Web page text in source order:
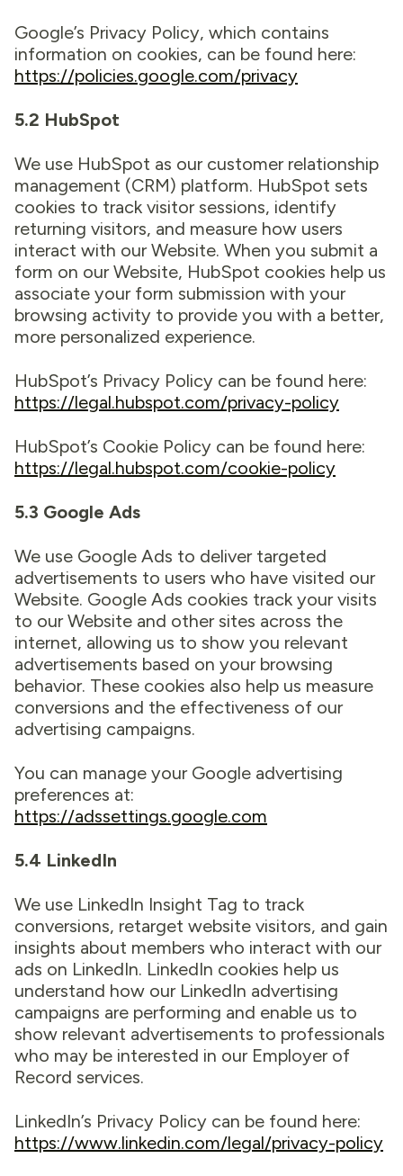
Google’s Privacy Policy, which contains
information on cookies, can be found here:
https://policies.google.com/privacy
5.2 HubSpot
We use HubSpot as our customer relationship
management (CRM) platform. HubSpot sets
cookies to track visitor sessions, identify
returning visitors, and measure how users
interact with our Website. When you submit a
form on our Website, HubSpot cookies help us
associate your form submission with your
browsing activity to provide you with a better,
more personalized experience.
HubSpot’s Privacy Policy can be found here:
https://legal.hubspot.com/privacy-policy
HubSpot’s Cookie Policy can be found here:
https://legal.hubspot.com/cookie-policy
5.3 Google Ads
We use Google Ads to deliver targeted
advertisements to users who have visited our
Website. Google Ads cookies track your visits
to our Website and other sites across the
internet, allowing us to show you relevant
advertisements based on your browsing
behavior. These cookies also help us measure
conversions and the effectiveness of our
advertising campaigns.
You can manage your Google advertising
preferences at:
https://adssettings.google.com
5.4 LinkedIn
We use LinkedIn Insight Tag to track
conversions, retarget website visitors, and gain
insights about members who interact with our
ads on LinkedIn. LinkedIn cookies help us
understand how our LinkedIn advertising
campaigns are performing and enable us to
show relevant advertisements to professionals
who may be interested in our Employer of
Record services.
LinkedIn’s Privacy Policy can be found here:
https://www.linkedin.com/legal/privacy-policy